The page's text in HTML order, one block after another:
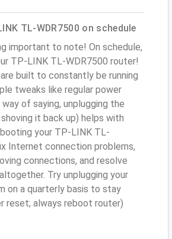
TL-WDR7500 on schedule
important to note! On schedule,
TP-LINK TL-WDR7500 router!
built to constantly be running
tweaks like regular power
of saying, unplugging the
it back up) helps with
your TP-LINK TL-
Internet connection problems,
connections, and resolve
Try unplugging your
on a quarterly basis to stay
reset; always reboot router)